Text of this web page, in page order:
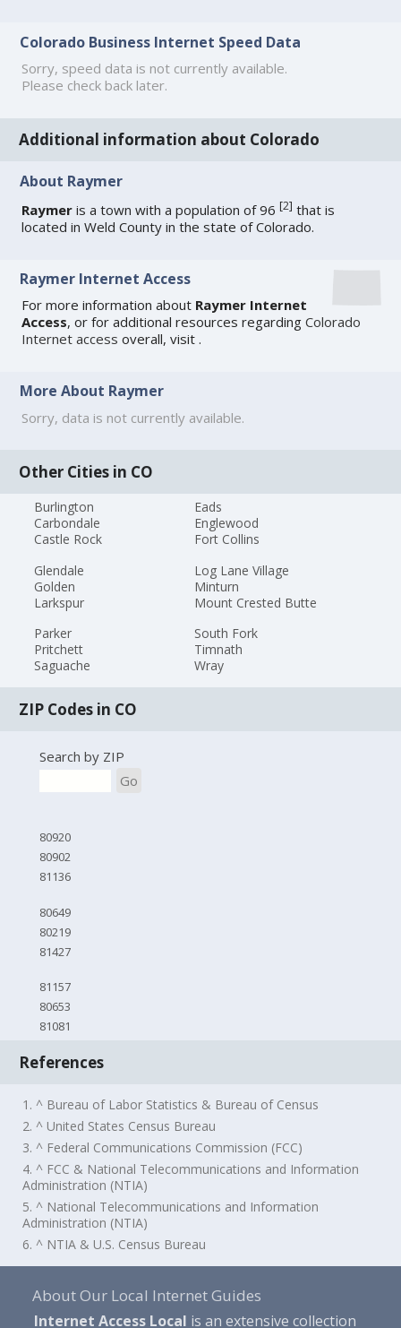
Colorado Business Internet Speed Data
Sorry, speed data is not currently available.
Please check back later.
Additional information about Colorado
About Raymer
Raymer is a town with a population of 96[2] that is
located in Weld County in the state of Colorado.
Raymer Internet Access
For more information about Raymer Internet
Access, or for additional resources regardingColorado
Internet access overall, visit.
More About Raymer
Sorry, data is not currently available.
Other Cities in CO
Burlington
Carbondale
Castle Rock
Eads
Englewood
Fort Collins
Glendale
Golden
Larkspur
Log Lane Village
Minturn
Mount Crested Butte
Parker
Pritchett
Saguache
South Fork
Timnath
Wray
ZIP Codes in CO
Search by ZIP
Go
80920
80902
81136
80649
80219
81427
81157
80653
81081
References
1. ^ Bureau of Labor Statistics & Bureau of Census
2. ^ United States Census Bureau
3. ^ Federal Communications Commission (FCC)
4. ^ FCC & National Telecommunications and Information
Administration (NTIA)
5. ^ National Telecommunications and Information
Administration (NTIA)
6. ^ NTIA & U.S. Census Bureau
About Our Local Internet Guides
Internet Access Local is an extensive collection